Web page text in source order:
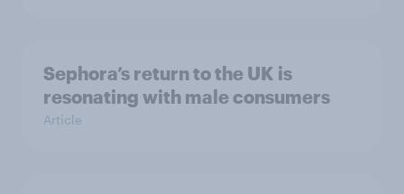
Sephora’s return to the UK is
resonating with male consumers
Article